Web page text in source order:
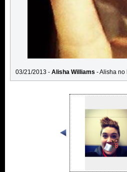
03/21/2013 - Alisha Williams - Alisha no